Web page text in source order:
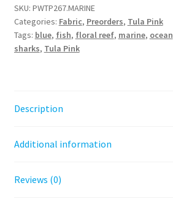
-
Floral
Reef
||
the
yard
SKU: PWTP267.MARINE
Categories: Fabric, Preorders, Tula Pink
Tags: blue, fish, floral reef, marine, ocean
sharks, Tula Pink
Description
Additional information
Reviews (0)